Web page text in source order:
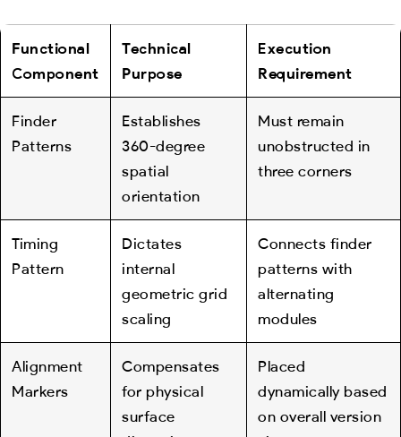
Functional
Component
Technical
Purpose
Execution
Requirement
Finder
Patterns
Establishes
360-degree
spatial
orientation
Must remain
unobstructed in
three corners
Timing
Pattern
Dictates
internal
geometric grid
scaling
Connects finder
patterns with
alternating
modules
Alignment
Markers
Compensates
for physical
surface
Placed
dynamically based
on overall version